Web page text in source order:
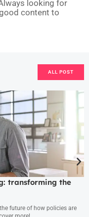
looking for
content to
ALL POST
transforming the
future of how policies are